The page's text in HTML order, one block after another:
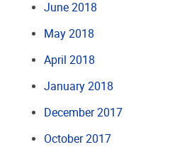
June 2018
May 2018
April 2018
January 2018
December 2017
October 2017